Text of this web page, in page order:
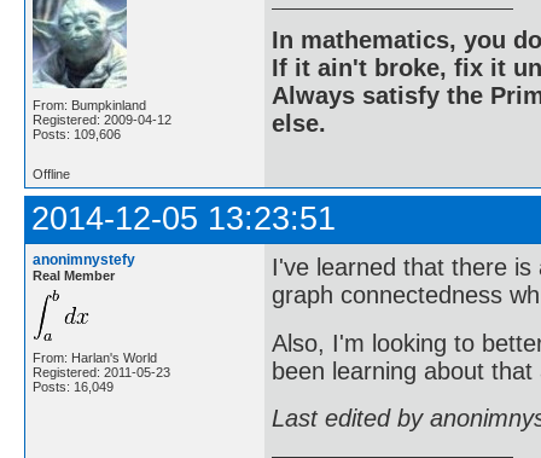
From: Bumpkinland
Registered: 2009-04-12
Posts: 109,606
In mathematics, you
If it ain't broke, fix it
Always satisfy the
else.
Offline
2014-12-05 13:23:51
anonimnystefy
Real Member
From: Harlan's World
Registered: 2011-05-23
Posts: 16,049
I've learned that there
graph connectedness
Also, I'm looking to
been learning about
Last edited by